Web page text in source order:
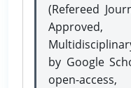
(Refereed
by Google
open-